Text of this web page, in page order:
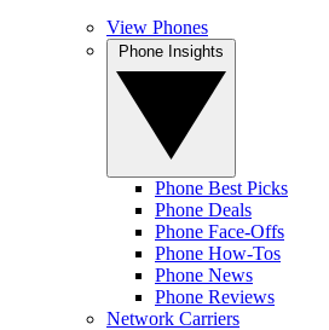
View Phones
Phone Best Picks
Phone Deals
Phone Face-Offs
Phone How-Tos
Phone News
Phone Reviews
Network Carriers